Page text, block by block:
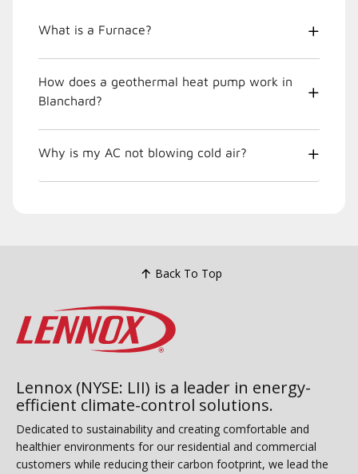
What is a Furnace?
How does a geothermal heat pump work in
Blanchard?
Why is my AC not blowing cold air?
Back To Top
Lennox (NYSE: LII) is a leader in energy-
efficient climate-control solutions.
Dedicated to sustainability and creating comfortable and
healthier environments for our residential and commercial
customers while reducing their carbon footprint, we lead the